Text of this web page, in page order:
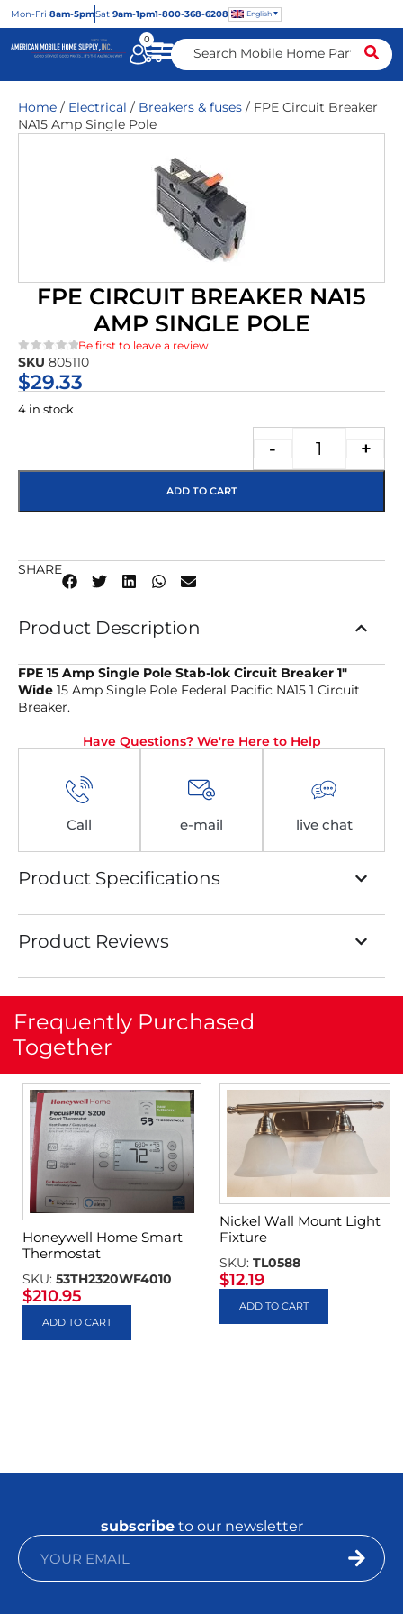
Mon-Fri 8am-5pmSat 9am-1pm1-800-368-6208 English
0
Home / Electrical / Breakers & fuses / FPE Circuit Breaker
NA15 Amp Single Pole
FPE CIRCUIT BREAKER NA15
AMP SINGLE POLE
★★★★★
Be first to leave a review
SKU 805110
$29.33
4 in stock
- +
ADD TO CART
SHARE
Product Description
FPE 15 Amp Single Pole Stab-lok Circuit Breaker 1″
Wide 15 Amp Single Pole Federal Pacific NA15 1 Circuit
Breaker.
Have Questions? We're Here to Help
Call e-mail live chat
Product Specifications
Product Reviews
Frequently Purchased
Together
Honeywell Home Smart
Thermostat
SKU: 53TH2320WF4010
$210.95
ADD TO CART
Nickel Wall Mount Light
Fixture
SKU: TL0588
$12.19
ADD TO CART
subscribeto our newsletter